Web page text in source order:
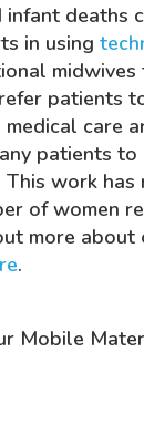
infant deaths
in using
patients
care
patients
work
of women
more about
.
Mobile